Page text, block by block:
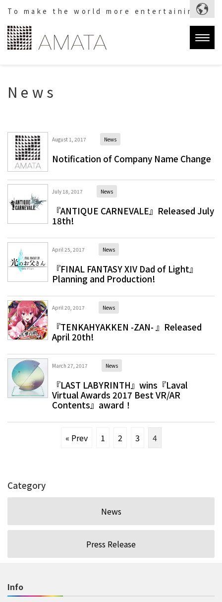
To make the world more entertaining.
News
August 1, 2017 News
Notification of Company Name Change
July 18, 2017 News
『ANTIQUE CARNEVALE』Released July
18th!
April 25, 2017 News
『FINAL FANTASY XIV Dad of Light』
Planning and Production!
April 20, 2017 News
『TENKAHYAKKEN -ZAN- 』Released
April 20th!
March 27, 2017 News
『LAST LABYRINTH』wins『Laval
Virtual Awards 2017 Best VR/AR
Contents』award！
« Prev 1 2 3 4
Category
News
Press Release
Info